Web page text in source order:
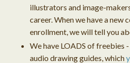
illustrators and image-
career. When we have a new
enrollment, we will tell you
We have LOADS of freebies
audio drawing guides, which